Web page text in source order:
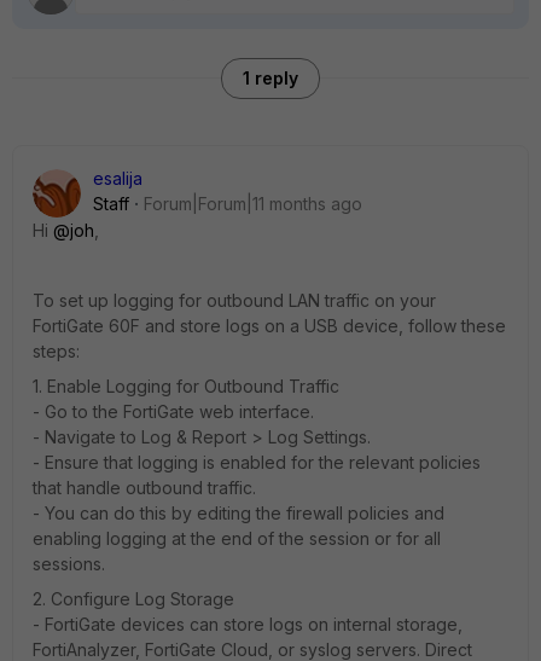
1 reply
esalija
Staff
Forum|Forum|11 months ago
Hi @joh
To set up logging for outbound LAN traffic on your
FortiGate 60F and store logs on a USB device, follow these
steps:
1. Enable Logging for Outbound Traffic
- Go to the FortiGate web interface.
- Navigate to Log & Report > Log Settings.
- Ensure that logging is enabled for the relevant policies
that handle outbound traffic.
- You can do this by editing the firewall policies and
enabling logging at the end of the session or for all
sessions.
2. Configure Log Storage
- FortiGate devices can store logs on internal storage,
FortiAnalyzer, FortiGate Cloud, or syslog servers. Direct